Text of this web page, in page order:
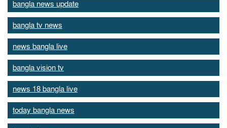
bangla news update
bangla tv news
news bangla live
bangla vision tv
news 18 bangla live
today bangla news